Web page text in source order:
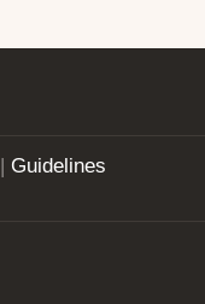
Guidelines